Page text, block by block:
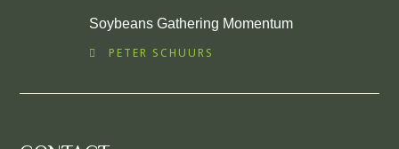
Soybeans Gathering Momentum
PETER SCHUURS